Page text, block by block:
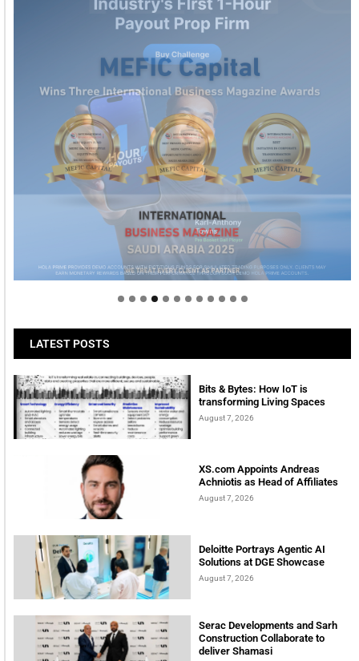
Welcome to Himel : Products of today, ready for
tomorrow
LATEST POSTS
Bits & Bytes: How IoT is
transforming Living Spaces
August 7, 2026
XS.com Appoints Andreas
Achniotis as Head of Affiliates
August 7, 2026
Deloitte Portrays Agentic AI
Solutions at DGE Showcase
August 7, 2026
Serac Developments and Sarh
Construction Collaborate to
deliver Shamasi